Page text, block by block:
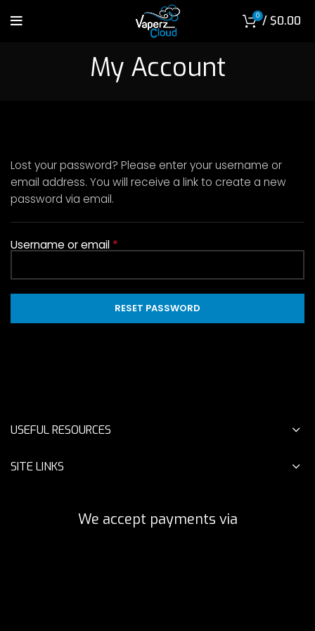
0 / $0.00
My Account
Lost your password? Please enter your username or
email address. You will receive a link to create a new
password via email.
Username or email *
RESET PASSWORD
USEFUL RESOURCES
SITE LINKS
We accept payments via